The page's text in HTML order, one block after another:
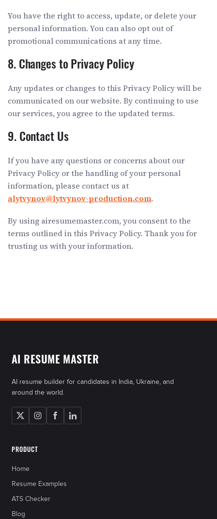
You have the right to access, update, or delete your
personal information. You can also opt out of
promotional communications at any time.
8. Changes to Privacy Policy
Any updates or changes to this Privacy Policy will be
communicated on our website. By continuing to use
our services, you agree to the updated terms.
9. Contact Us
If you have any questions or concerns about our
Privacy Policy or the handling of your personal
information, please contact us at
alytvynov@lytvynov-production.com.
By using airesumemaster.com, you consent to the
terms outlined in this Privacy Policy. Thank you for
trusting us with your information.
AI RESUME MASTER
AI resume builder for candidates in India, Ukraine, and
around the world.
PRODUCT
Home
Resume Examples
ATS Checker
Blog